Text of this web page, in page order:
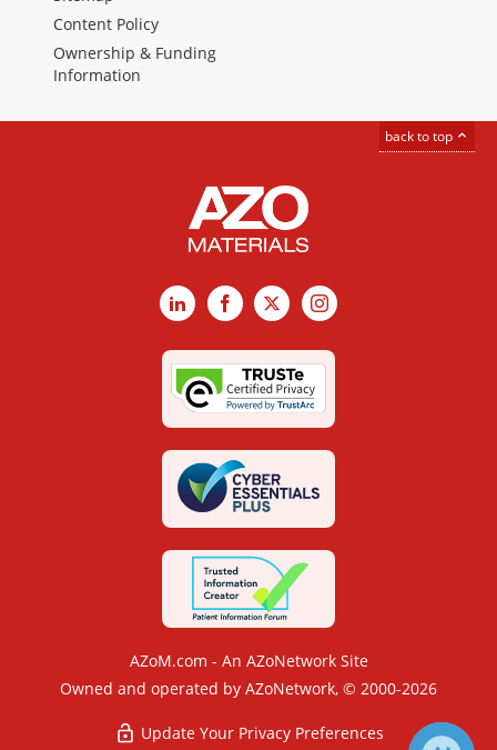
Content Policy
Ownership & Funding
Information
back to top
LinkedInFacebook
X Instagram
AZoM.com - An AZoNetwork Site
Owned and operated by AZoNetwork, © 2000-2026
Update Your Privacy Preferences